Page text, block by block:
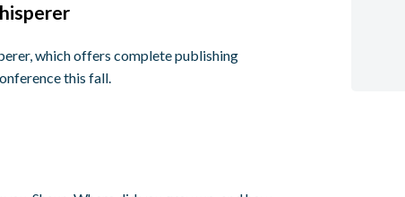
which offers complete publishing
this fall.